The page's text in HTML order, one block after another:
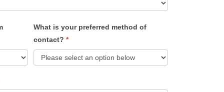
What is your preferred method of
contact? *